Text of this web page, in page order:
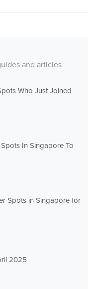
and articles
Who Just Joined
In Singapore To
Spots in Singapore for
2025